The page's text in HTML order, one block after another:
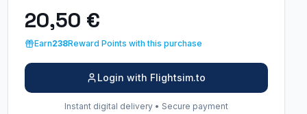
20,50 €
Earn238Reward Points with this purchase
Login with Flightsim.to
Instant digital delivery • Secure payment